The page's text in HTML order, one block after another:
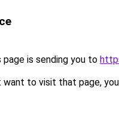
page is sending you to
want to visit that page,